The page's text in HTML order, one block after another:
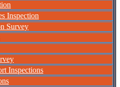
Inspection
Survey
Inspections